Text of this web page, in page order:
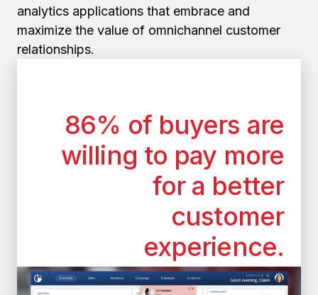
analytics applications that embrace and
maximize the value of omnichannel customer
relationships.
86% of buyers are
willing to pay more
for a better
customer
experience.
*According to the superoffice.com